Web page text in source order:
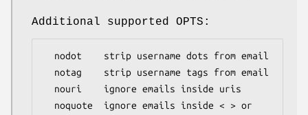
Additional supported OPTS: